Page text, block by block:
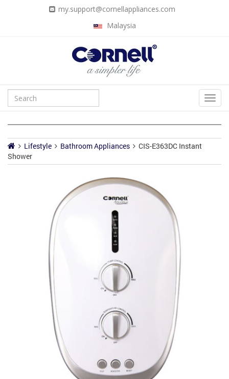
my.support@cornellappliances.com
Malaysia
Lifestyle Bathroom Appliances
CIS-E363DC Instant
Shower